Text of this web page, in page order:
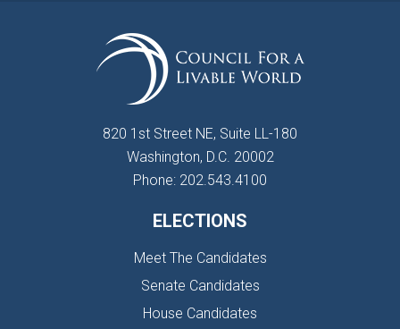
820 1st Street NE, Suite LL-180
Washington, D.C. 20002
Phone: 202.543.4100
ELECTIONS
Meet The Candidates
Senate Candidates
House Candidates